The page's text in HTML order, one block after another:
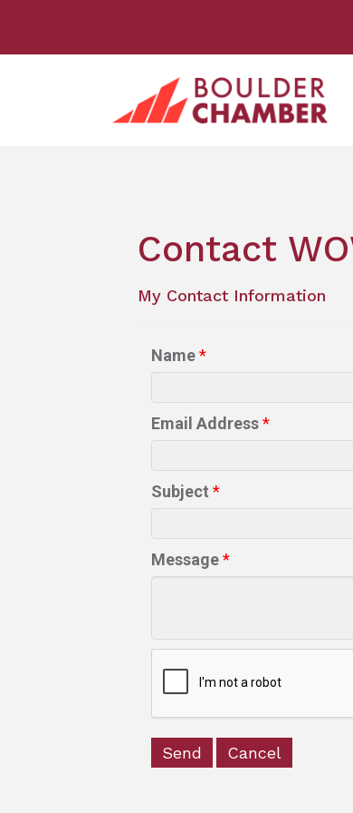
Contact
My Contact Information
Name*
Email Address*
Subject *
Message*